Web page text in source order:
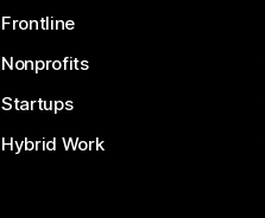
Frontline
Nonprofits
Startups
Hybrid Work